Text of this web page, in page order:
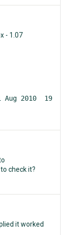
- 1.07
2010
check it?
it worked